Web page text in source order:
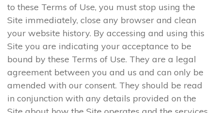
to these Terms of Use, you must stop using the
Site immediately, close any browser and clean
your website history. By accessing and using this
Site you are indicating your acceptance to be
bound by these Terms of Use. They are a legal
agreement between you and us and can only be
amended with our consent. They should be read
in conjunction with any details provided on the